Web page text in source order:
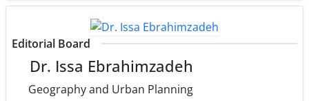
Editorial Board
Dr. Issa Ebrahimzadeh
Geography and Urban Planning